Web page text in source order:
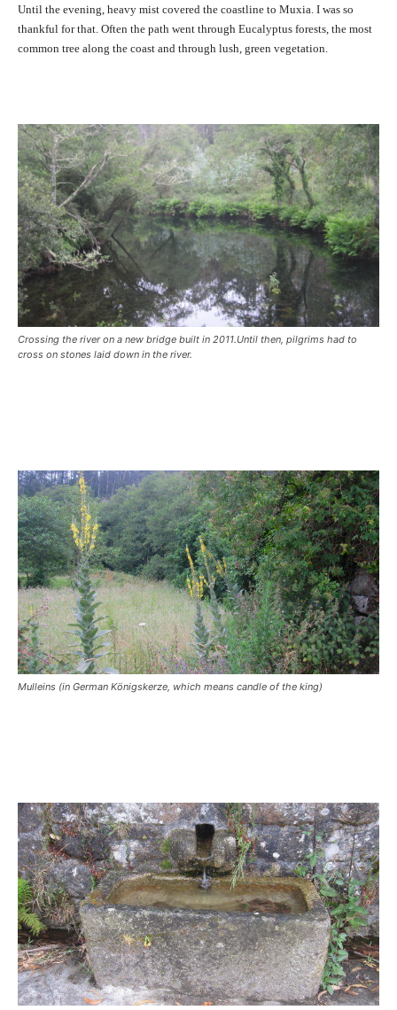
Until the evening, heavy mist covered the coastline to Muxia. I was so
thankful for that. Often the path went through Eucalyptus forests, the most
common tree along the coast and through lush, green vegetation.
Crossing the river on a new bridge built in 2011.Until then, pilgrims had to
cross on stones laid down in the river.
Mulleins (in German Königskerze, which means candle of the king)